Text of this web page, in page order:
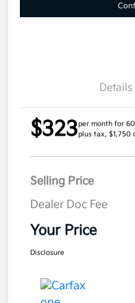
Details
$323per month for
plus tax, $1,750
Selling Price
Dealer Doc Fee
Your Price
Disclosure